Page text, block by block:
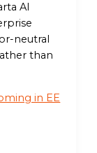
AI
neutral
than
in EE